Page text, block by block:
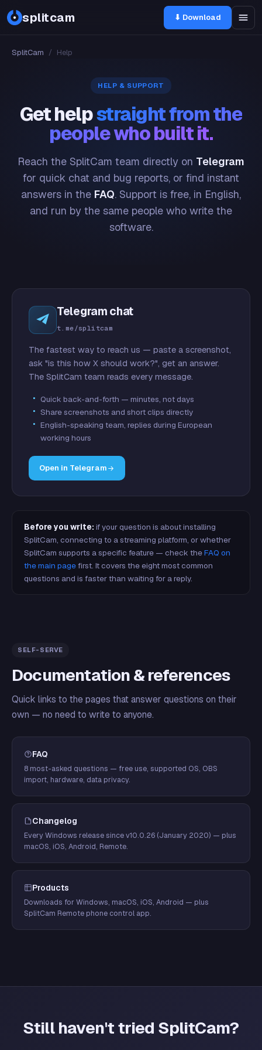
splitcam ⬇ Download
SplitCam / Help
HELP & SUPPORT
Get helpstraight from the
people who built it.
Reach the SplitCam team directly on Telegram
for quick chat and bug reports, or find instant
answers in the FAQ. Support is free, in English,
and run by the same people who write the
software.
Telegram chat
t.me/splitcam
The fastest way to reach us — paste a screenshot,
ask "is this how X should work?", get an answer.
The SplitCam team reads every message.
Quick back-and-forth — minutes, not days
Share screenshots and short clips directly
English-speaking team, replies during European
working hours
Open in Telegram
Before you write: if your question is about installing
SplitCam, connecting to a streaming platform, or whether
SplitCam supports a specific feature — check theFAQ on
the main pagefirst. It covers the eight most common
questions and is faster than waiting for a reply.
SELF-SERVE
Documentation & references
Quick links to the pages that answer questions on their
own — no need to write to anyone.
FAQ
8 most-asked questions — free use, supported OS, OBS
import, hardware, data privacy.
Changelog
Every Windows release since v10.0.26 (January 2020) — plus
macOS, iOS, Android, Remote.
Products
Downloads for Windows, macOS, iOS, Android — plus
SplitCam Remote phone control app.
Still haven't tried SplitCam?